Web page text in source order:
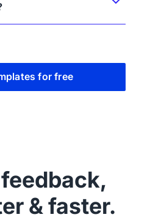
for free
& faster.